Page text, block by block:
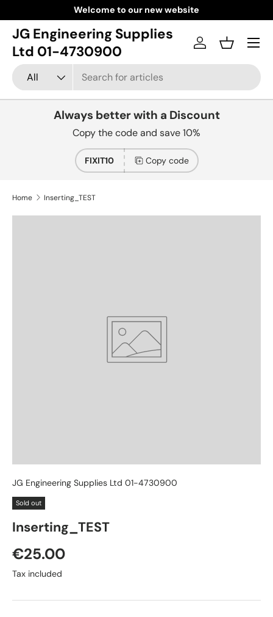
Skip to content
Welcome to our new website
JG Engineering Supplies
Ltd 01-4730900
Search
Product type
All
Log inBasket
Menu
Always better with a Discount
Copy the code and save 10%
FIXIT10 Copy code
Home Inserting_TEST
JG Engineering Supplies Ltd 01-4730900
Sold out
Inserting_TEST
€25.00
Tax included